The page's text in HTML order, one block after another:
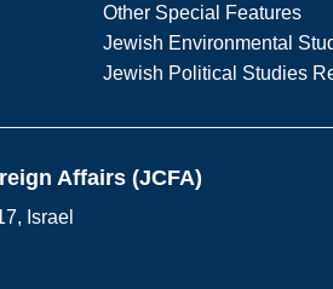
Other Special Features
Jewish Environmental
Jewish Political Studies
Affairs (JCFA)
Israel